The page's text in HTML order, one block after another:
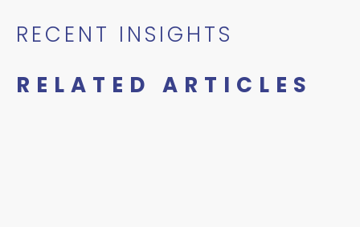
RECENT INSIGHTS
RELATED ARTICLES